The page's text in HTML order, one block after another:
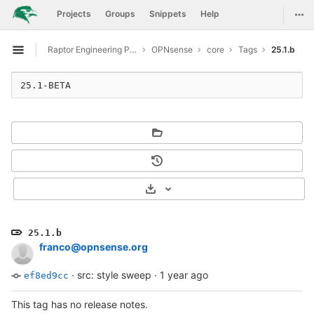
Skip to content
GitLab Projects Groups Snippets Help
Open sidebar
Raptor Engineering Public Development OPNsense core Tags 25.1.b
25.1.b
franco@opnsense.org
ef8ed9cc · src: style sweep · 1 year ago
Select Archive Format
25.1-BETA
This tag has no release notes.